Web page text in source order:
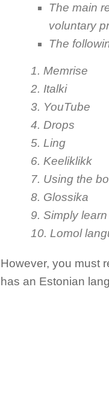
The main
voluntary
The
1. Memrise
2. Italki
3. YouTube
4. Drops
5. Ling
6. Keeliklikk
7. Using the
8. Glossika
9. Simply
10. Lomol
However, you must
has an Estonian